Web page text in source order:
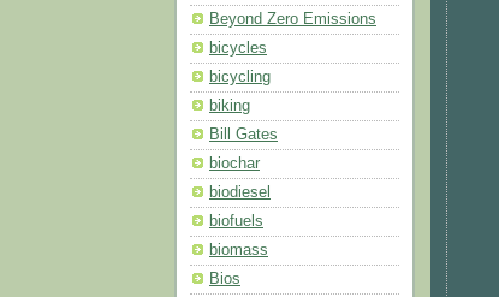
Beyond Zero Emissions
bicycles
bicycling
biking
Bill Gates
biochar
biodiesel
biofuels
biomass
Bios